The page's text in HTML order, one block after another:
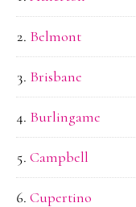
Belmont
Brisbane
Burlingame
Campbell
Cupertino